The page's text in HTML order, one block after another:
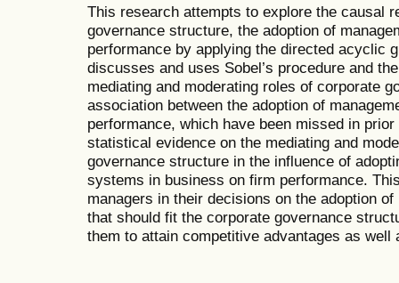
This research attempts to explore the causal
governance structure, the adoption of
performance by applying the directed acyclic
discusses and uses Sobel’s procedure and
mediating and moderating roles of corporate
association between the adoption of
performance, which have been missed in
statistical evidence on the mediating and
governance structure in the influence of
systems in business on firm performance.
managers in their decisions on the adoption
that should fit the corporate governance
them to attain competitive advantages as